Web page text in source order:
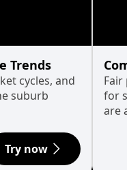
Trends
cycles, and
suburb
Try now
for
are